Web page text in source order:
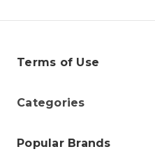
Terms of Use
Categories
Popular Brands